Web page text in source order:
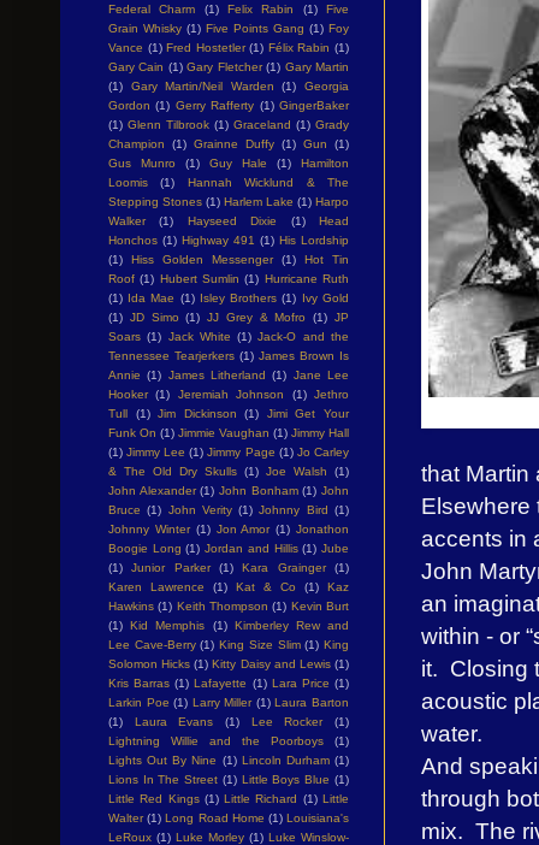
that Martin
Elsewhere
accents in
John
an
within - or
it. Closing
acoustic
water.
And
through
mix. The
Federal Charm
(1) Felix Rabin (1)
Five
Grain Whisky (1) Five Points Gang (1) Foy
Vance (1) Fred Hostetler (1) Félix Rabin (1)
Gary Cain (1) Gary Fletcher (1) Gary Martin
(1)
Gary Martin/Neil Warden (1)
Georgia
Gordon (1) Gerry Rafferty (1) GingerBaker
(1) Glenn Tilbrook (1) Graceland (1) Grady
Champion
(1) Grainne Duffy (1) Gun
(1)
Gus Munro
(1) Guy Hale (1)
Hamilton
Loomis
(1)
Hannah Wicklund & The
Stepping Stones (1) Harlem Lake (1) Harpo
Walker
(1) Hayseed Dixie (1)
Head
Honchos (1) Highway 491 (1) His Lordship
(1)
Hiss Golden Messenger (1)
Hot Tin
Roof (1) Hubert Sumlin (1) Hurricane Ruth
(1) Ida Mae (1) Isley Brothers (1) Ivy Gold
(1) JD Simo (1) JJ Grey & Mofro (1) JP
Soars (1) Jack White (1) Jack-O and the
Tennessee Tearjerkers (1) James Brown Is
Annie (1) James Litherland (1) Jane Lee
Hooker (1) Jeremiah Johnson (1) Jethro
Tull
(1) Jim Dickinson (1)
Jimi Get Your
Funk On (1) Jimmie Vaughan (1) Jimmy Hall
(1) Jimmy Lee (1) Jimmy Page (1) Jo Carley
& The Old Dry Skulls (1) Joe Walsh
(1)
John Alexander (1) John Bonham (1) John
Bruce (1) John Verity (1) Johnny Bird (1)
Johnny Winter (1) Jon Amor (1) Jonathon
Boogie Long (1) Jordan and Hillis (1) Jube
(1)
Junior Parker (1) Kara Grainger
(1)
Karen Lawrence
(1) Kat & Co (1)
Kaz
Hawkins (1) Keith Thompson (1) Kevin Burt
(1) Kid Memphis (1) Kimberley Rew and
Lee Cave-Berry (1) King Size Slim (1) King
Solomon Hicks (1) Kitty Daisy and Lewis (1)
Kris Barras (1) Lafayette (1) Lara Price (1)
Larkin Poe (1) Larry Miller (1) Laura Barton
(1)
Laura Evans (1) Lee Rocker
(1)
Lightning Willie and the Poorboys
(1)
Lights Out By Nine (1) Lincoln Durham (1)
Lions In The Street (1) Little Boys Blue (1)
Little Red Kings (1) Little Richard (1) Little
Walter (1) Long Road Home (1) Louisiana's
LeRoux (1) Luke Morley (1) Luke Winslow-